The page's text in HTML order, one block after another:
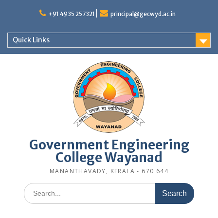
+91 4935 257321 principal@gecwyd.ac.in
Quick Links
Government Engineering
College Wayanad
MANANTHAVADY, KERALA - 670 644
Search
for: